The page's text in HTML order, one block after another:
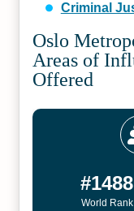
Criminal
Oslo
Areas of
Offered
#1488
World Rank